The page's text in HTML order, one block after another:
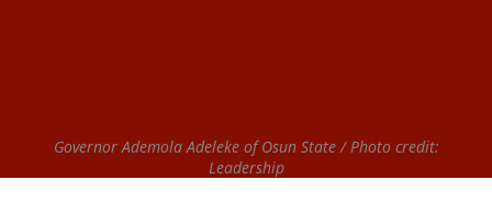
Governor Ademola Adeleke of Osun State / Photo credit:
Leadership